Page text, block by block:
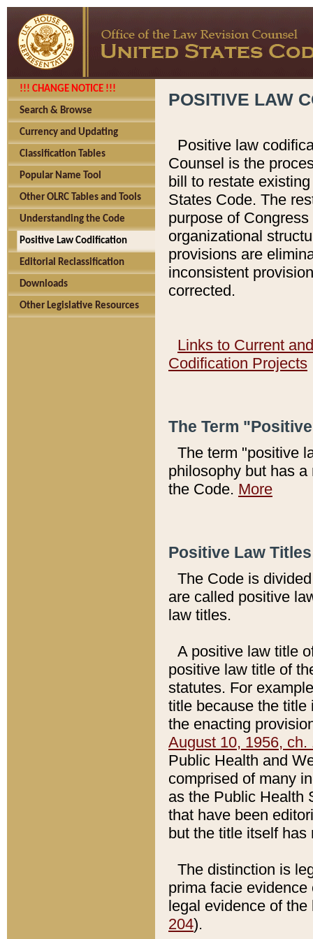
!!! CHANGE NOTICE !!!
Search & Browse
Currency and Updating
Classification Tables
Popular Name Tool
Other OLRC Tables and Tools
Understanding the Code
Positive Law Codification
Editorial Reclassification
Downloads
Other Legislative Resources
POSITIVE LAW
Positive law
Counsel is the
bill to restate
States Code. The
purpose of
organizational
provisions are
inconsistent
corrected.
Links to Current
Codification Projects
The Term
The term "positive
philosophy but has
the Code. More
Positive Law
The Code is
are called positive
law titles.
A positive law title
positive law title of
statutes. For
title because the title
the enacting
August 10, 1956, ch.
Public Health and
comprised of many
as the Public Health
that have been
but the title itself
The distinction is
prima facie
legal evidence of
204).